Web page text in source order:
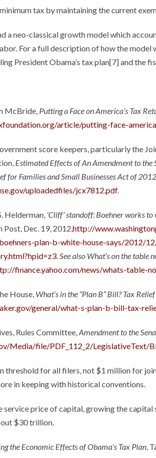
tax by maintaining the current
a neo-classical growth model which
For a full description of how the model
President Obama’s tax plan[7] and the
McBride, Putting a Face on America’s Tax
article/putting-face-
score keepers, particularly the
Estimated Effects of An Amendment to the
for Families and Small Businesses Act of
uploadedfiles/jcx7812.pdf.
Helderman, ‘Cliff’ standoff: Boehner works
Post, Dec. 19, 2012,http://
plan-b-white-house-says/2012/
.See also What’s on the table
finance.yahoo.com/news/whats-table-
House, What’s in the “Plan B” Bill? Tax
general/what-s-plan-b-bill-tax-
Rules Committee,Amendment to the
Media/file/PDF_112_2/LegislativeText/
threshold for all filers, not $1 million for
in keeping with historical conventions.
service price of capital, growing the
$30 trillion.
the Economic Effects of Obama’s Tax Plan,